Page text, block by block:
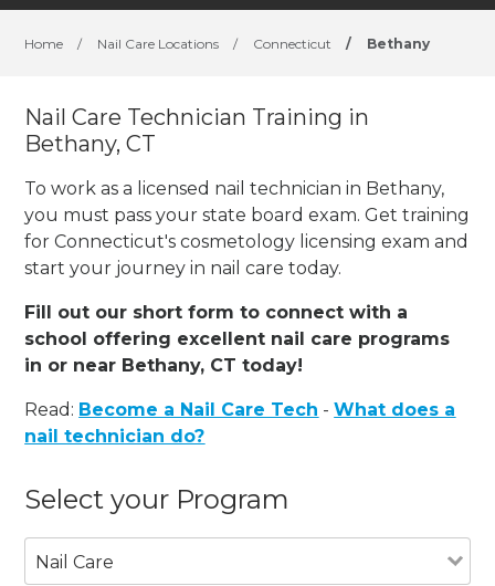
Home / Nail Care Locations / Connecticut / Bethany
Nail Care Technician Training in
Bethany, CT
To work as a licensed nail technician in Bethany,
you must pass your state board exam. Get training
for Connecticut's cosmetology licensing exam and
start your journey in nail care today.
Fill out our short form to connect with a
school offering excellent nail care programs
in or near Bethany, CT today!
Read: Become a Nail Care Tech -What does a
nail technician do?
Select your Program
Nail Care